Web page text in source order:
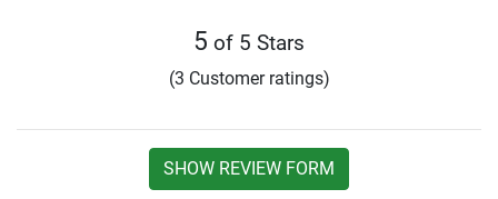
5 of 5 Stars
(3 Customer ratings)
SHOW REVIEW FORM